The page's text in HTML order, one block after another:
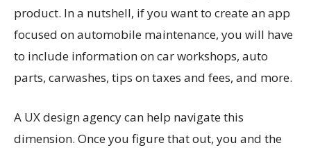
product. In a nutshell, if you want to create an app
focused on automobile maintenance, you will have
to include information on car workshops, auto
parts, carwashes, tips on taxes and fees, and more.
A UX design agency can help navigate this
dimension. Once you figure that out, you and the